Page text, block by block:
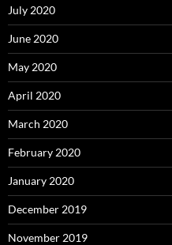
July 2020
June 2020
May 2020
April 2020
March 2020
February 2020
January 2020
December 2019
November 2019